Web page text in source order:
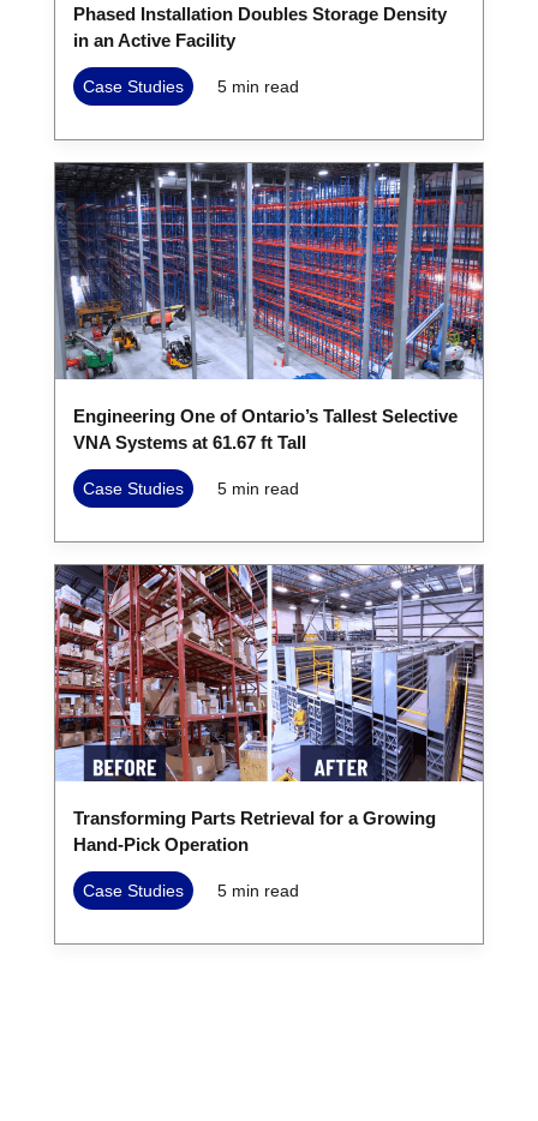
Phased Installation Doubles Storage Density
in an Active Facility
Case Studies 5 min read
Engineering One of Ontario’s Tallest Selective
VNA Systems at 61.67 ft Tall
Case Studies 5 min read
Transforming Parts Retrieval for a Growing
Hand-Pick Operation
Case Studies 5 min read